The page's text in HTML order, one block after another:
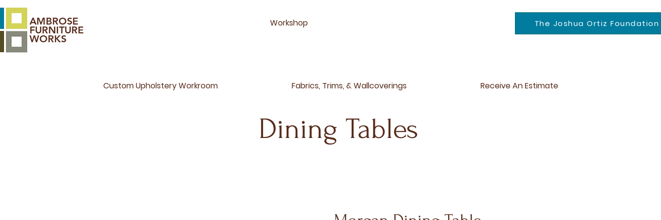
AMBROSE
FURNITURE
WORKS
Workshop The Joshua Ortiz Foundation
Custom Upholstery Workroom Fabrics, Trims, & Wallcoverings Receive An Estimate
Dining Tables